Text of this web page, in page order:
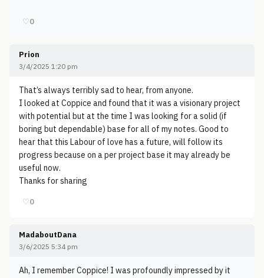
♡0
Prion
3/4/2025 1:20 pm
That’s always terribly sad to hear, from anyone.
I looked at Coppice and found that it was a visionary project
with potential but at the time I was looking for a solid (if
boring but dependable) base for all of my notes. Good to
hear that this Labour of love has a future, will follow its
progress because on a per project base it may already be
useful now.
Thanks for sharing
♡0
MadaboutDana
3/6/2025 5:34 pm
Ah, I remember Coppice! I was profoundly impressed by it